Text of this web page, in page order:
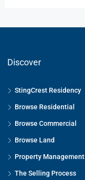
Discover
StingCrest Residency
Browse Residential
Browse Commercial
Browse Land
Property Management
The Selling Process